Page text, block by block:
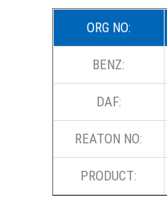
ORG NO:
BENZ:
DAF:
REATON NO:
PRODUCT: